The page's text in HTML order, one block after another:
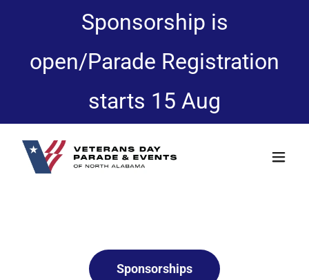
Sponsorship is
open/Parade Registration
starts 15 Aug
Sponsorships